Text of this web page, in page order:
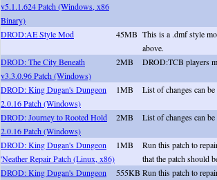
v5.1.1.624 Patch (Windows, x86
Binary)
DROD:AE Style Mod 45MB This is a .dmf style
above.
DROD: The City Beneath
v3.3.0.96 Patch (Windows)
2MB DROD:TCB players
DROD: King Dugan's Dungeon
2.0.16 Patch (Windows)
1MB List of changes can
DROD: Journey to Rooted Hold
2.0.16 Patch (Windows)
2MB List of changes can
DROD: King Dugan's Dungeon
'Neather Repair Patch (Linux, x86)
1MB
Run this patch to
that the patch should
DROD: King Dugan's Dungeon
555KB Run this patch to